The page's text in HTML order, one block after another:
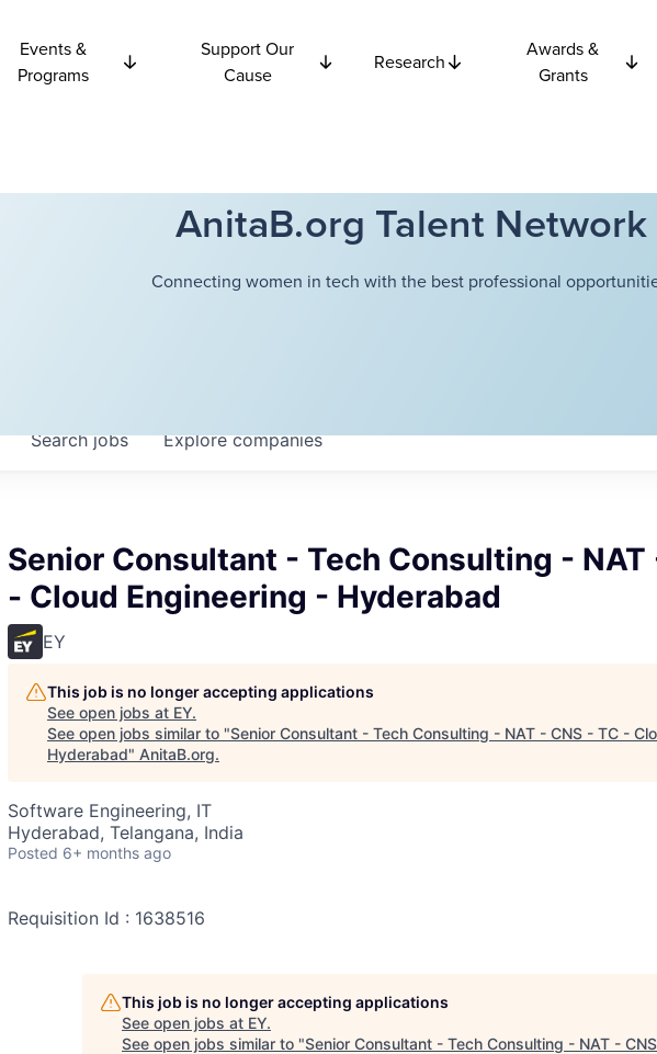
Events &
Programs
Support Our
Cause
Research
Awards &
Grants
AnitaB.org Talent Network
Connecting women in tech with the best professional
Searchjobs Explorecompanies
Senior Consultant - Tech Consulting - NAT
- Cloud Engineering - Hyderabad
EY
This job is no longer accepting applications
See open jobs at EY.
See open jobs similar to "Senior Consultant - Tech Consulting - NAT - CNS - TC -
Hyderabad" AnitaB.org.
Software Engineering, IT
Hyderabad, Telangana, India
Posted 6+ months ago
Requisition Id : 1638516
This job is no longer accepting applications
See open jobs at EY.
See open jobs similar to "Senior Consultant - Tech Consulting - NAT -